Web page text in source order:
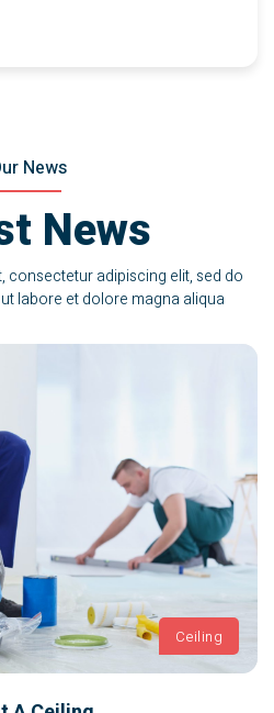
News
News
consectetur adipiscing elit, sed do
labore et dolore magna aliqua
Ceiling